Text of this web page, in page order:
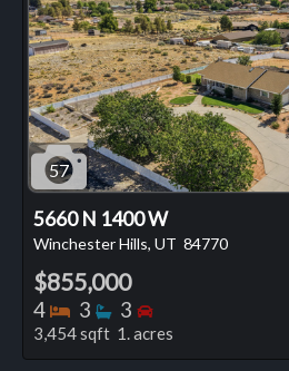
57
5660 N 1400 W
Winchester Hills, UT 84770
$855,000
4 Bedrooms
3 Bathrooms
3 Bedrooms
3,454 sqft 1. acres